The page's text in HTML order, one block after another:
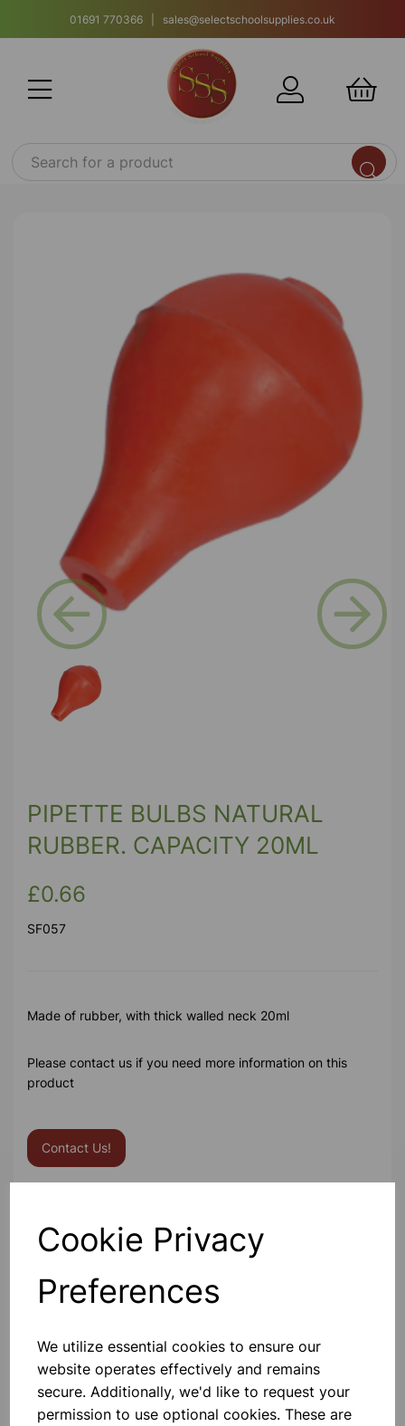
Cookie Privacy
Preferences
We utilize essential cookies to ensure our
website operates effectively and remains
secure. Additionally, we'd like to request your
permission to use optional cookies. These are
01691 770366 | sales@selectschoolsupplies.co.uk
Previous
PIPETTE BULBS NATURAL
RUBBER. CAPACITY 20ML
£0.66
SF057
Made of rubber, with thick walled neck 20ml
Please contact us if you need more information on this
product
Contact Us!
Others also bought